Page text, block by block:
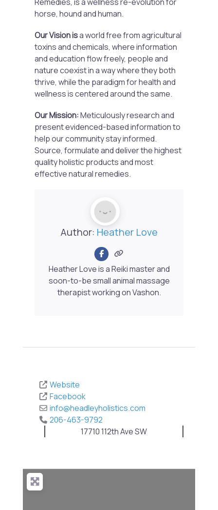
horse, hound and human.
Our Vision isa world free from agricultural
toxins and chemicals, where information
and education flow freely, people and
nature coexist in a way where they both
thrive, while the paradigm for health and
wellness is centered around the same.
Our Mission:Meticulously research and
present evidenced-based information to
help our community stay informed.
Source, formulate and deliver the highest
quality holistic products and most
effective natural remedies.
Author: Heather Love
Heather Love is a Reiki master and
soon-to-be small animal massage
therapist working on Vashon.
Website
Facebook
info@headleyholistics.com
206-463-9792
17710 112th Ave SW